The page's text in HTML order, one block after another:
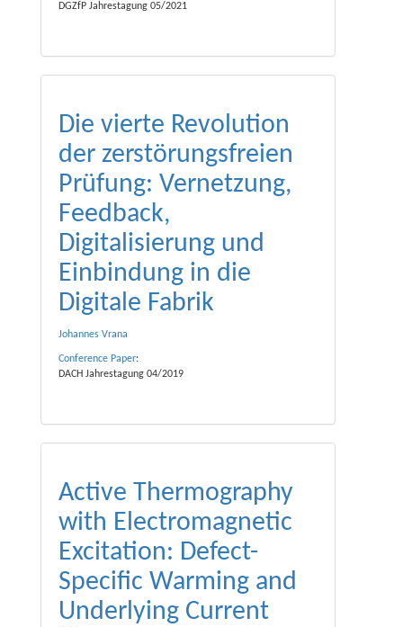
DGZfP Jahrestagung 05/2021
Die vierte Revolution
der zerstörungsfreien
Prüfung: Vernetzung,
Feedback,
Digitalisierung und
Einbindung in die
Digitale Fabrik
Johannes Vrana
Conference Paper:
DACH Jahrestagung 04/2019
Active Thermography
with Electromagnetic
Excitation: Defect-
Specific Warming and
Underlying Current